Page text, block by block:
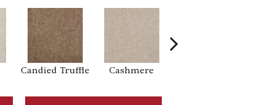
Candied Truffle Cashmere